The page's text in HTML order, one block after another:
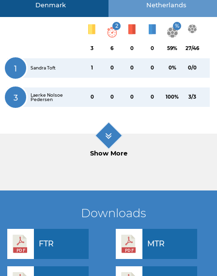
Denmark Netherlands
3
2
6 0 0
%
59% 27/46
1 Sandra Toft 1 0 0 0 0% 0/0
3
Laerke Nolsoe
Pedersen
0 0 0 0 100% 3/3
Show More
Downloads
FTR MTR